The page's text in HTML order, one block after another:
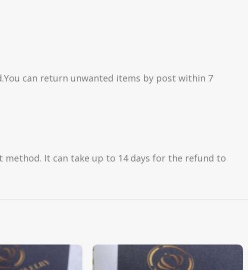
can return unwanted items by post within 7
It can take up to 14 days for the refund to